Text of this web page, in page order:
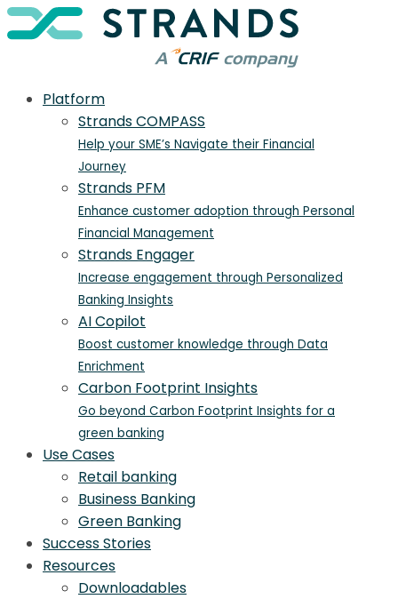
Platform
Strands COMPASS
Help your SME’s Navigate their Financial
Journey
Strands PFM
Enhance customer adoption through Personal
Financial Management
Strands Engager
Increase engagement through Personalized
Banking Insights
AI Copilot
Boost customer knowledge through Data
Enrichment
Carbon Footprint Insights
Go beyond Carbon Footprint Insights for a
green banking
Use Cases
Retail banking
Business Banking
Green Banking
Success Stories
Resources
Downloadables